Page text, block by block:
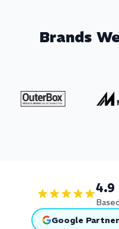
Brands
4.9
Google Partner